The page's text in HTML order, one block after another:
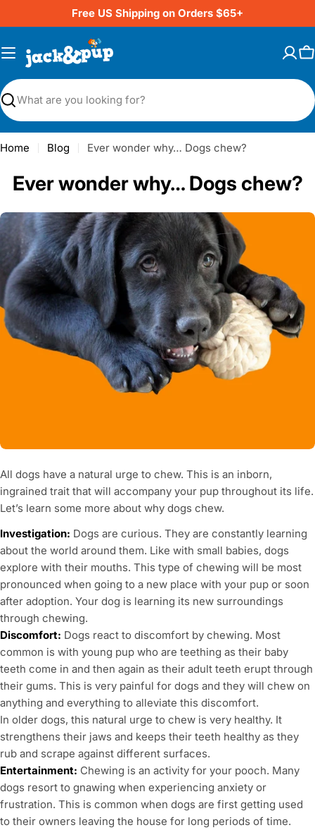
to
Free US Shipping on Orders $65+
Search
Home Blog Ever wonder why… Dogs chew?
Ever wonder why… Dogs chew?
All dogs have a natural urge to chew. This is an inborn,
ingrained trait that will accompany your pup throughout its life.
Let’s learn some more about why dogs chew.
Investigation: Dogs are curious. They are constantly learning
about the world around them. Like with small babies, dogs
explore with their mouths. This type of chewing will be most
pronounced when going to a new place with your pup or soon
after adoption. Your dog is learning its new surroundings
through chewing.
Discomfort: Dogs react to discomfort by chewing. Most
common is with young pup who are teething as their baby
teeth come in and then again as their adult teeth erupt through
their gums. This is very painful for dogs and they will chew on
anything and everything to alleviate this discomfort.
In older dogs, this natural urge to chew is very healthy. It
strengthens their jaws and keeps their teeth healthy as they
rub and scrape against different surfaces.
Entertainment: Chewing is an activity for your pooch. Many
dogs resort to gnawing when experiencing anxiety or
frustration. This is common when dogs are first getting used
to their owners leaving the house for long periods of time.